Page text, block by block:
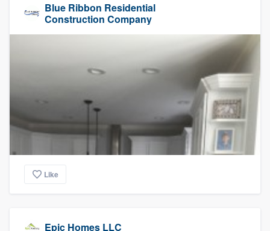
Blue Ribbon Residential
Construction Company
Like
Epic Homes LLC